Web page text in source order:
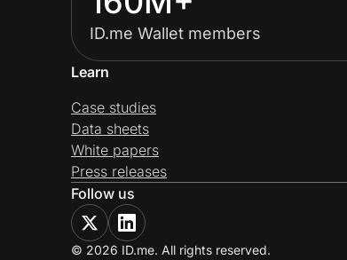
ID.me Wallet members
Learn
Case studies
Data sheets
White papers
Press releases
Follow us
© 2026 ID.me. All rights reserved.